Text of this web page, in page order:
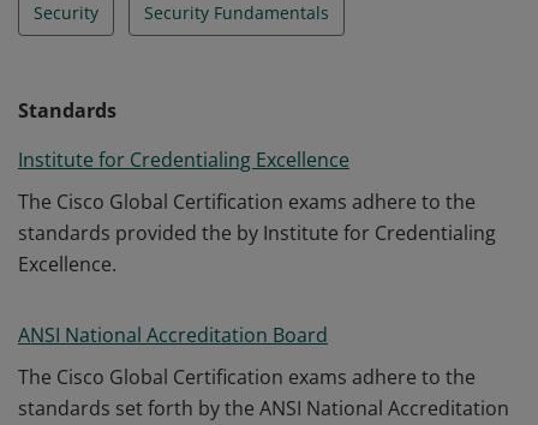
Security Security Fundamentals
Standards
Institute for Credentialing Excellence
The Cisco Global Certification exams adhere to the
standards provided the by Institute for Credentialing
Excellence.
ANSI National Accreditation Board
The Cisco Global Certification exams adhere to the
standards set forth by the ANSI National Accreditation